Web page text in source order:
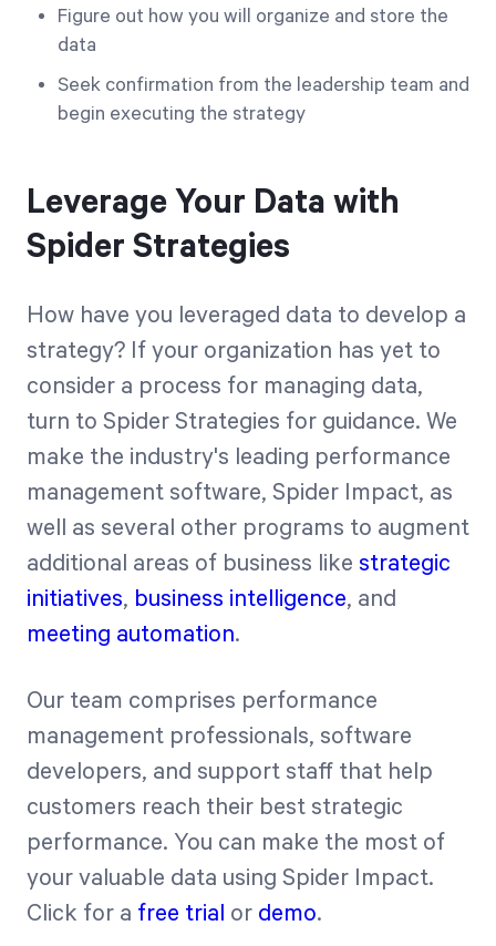
Figure out how you will organize and store the
data
Seek confirmation from the leadership team and
begin executing the strategy
Leverage Your Data with
Spider Strategies
How have you leveraged data to develop a
strategy? If your organization has yet to
consider a process for managing data,
turn to Spider Strategies for guidance. We
make the industry's leading performance
management software, Spider Impact, as
well as several other programs to augment
additional areas of business like strategic
initiatives, business intelligence, and
meeting automation.
Our team comprises performance
management professionals, software
developers, and support staff that help
customers reach their best strategic
performance. You can make the most of
your valuable data using Spider Impact.
Click for a free trial or demo.